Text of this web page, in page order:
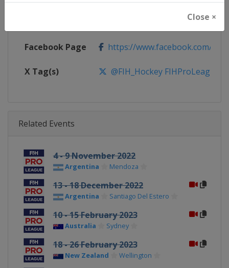
Close ×
https://www.fih.hockey/
Facebook Page https://www.facebook.com/
X Tag(s) @FIH_Hockey FIHProLeague
Related Events
4 - 9 November 2022
Argentina Mendoza
13 - 18 December 2022
Argentina Santiago Del Estero
10 - 15 February 2023
Australia Sydney
18 - 26 February 2023
New Zealand Wellington